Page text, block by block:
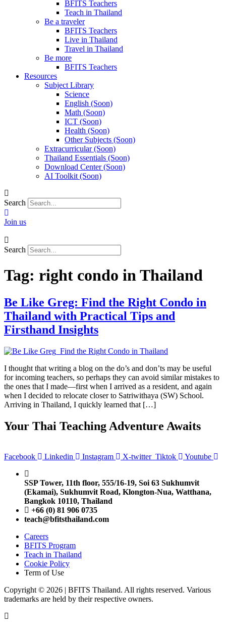
BFITS Teachers
Teach in Thailand
Be a traveler
BFITS Teachers
Live in Thailand
Travel in Thailand
Be more
BFITS Teachers
Resources
Subject Library
Science
English (Soon)
Math (Soon)
ICT (Soon)
Health (Soon)
Other Subjects (Soon)
Extracurricular (Soon)
Thailand Essentials (Soon)
Download Center (Soon)
AI Toolkit (Soon)
Search
Join us
Search
Tag: right condo in Thailand
Be Like Greg: Find the Right Condo in
Thailand with Practical Tips and
Firsthand Insights
I thought that writing a blog on the do’s and don’ts may be useful
for incoming teachers, so perhaps they can avoid similar mistakes to
the ones that I made—first when I arrived as a resident, and again
when I decided to relocate closer to Satriwithaya (SW) School.
Arriving in Thailand, I quickly learned that […]
Your Thai Teaching Adventure Awaits
Facebook Linkedin Instagram X-twitter Tiktok Youtube
SSP Tower, 11th floor, 555/16-19, Soi 63 Sukhumvit
(Ekamai), Sukhumvit Road, Klongton-Nua, Watthana,
Bangkok 10110, Thailand
+66 (0) 81 906 0735
teach@bfitsthailand.com
Careers
BFITS Program
Teach in Thailand
Cookie Policy
Term of Use
Copyright © 2026 | BFITS Thailand. All rights reserved. Various
trademarks are held by their respective owners.